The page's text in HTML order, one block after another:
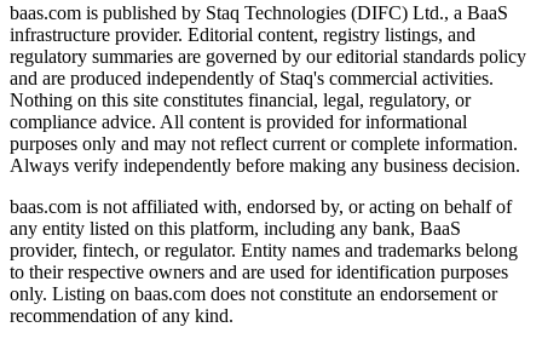
baas.com is published by Staq Technologies (DIFC) Ltd., a BaaS
infrastructure provider. Editorial content, registry listings, and
regulatory summaries are governed by our editorial standards policy
and are produced independently of Staq's commercial activities.
Nothing on this site constitutes financial, legal, regulatory, or
compliance advice. All content is provided for informational
purposes only and may not reflect current or complete information.
Always verify independently before making any business decision.
baas.com is not affiliated with, endorsed by, or acting on behalf of
any entity listed on this platform, including any bank, BaaS
provider, fintech, or regulator. Entity names and trademarks belong
to their respective owners and are used for identification purposes
only. Listing on baas.com does not constitute an endorsement or
recommendation of any kind.